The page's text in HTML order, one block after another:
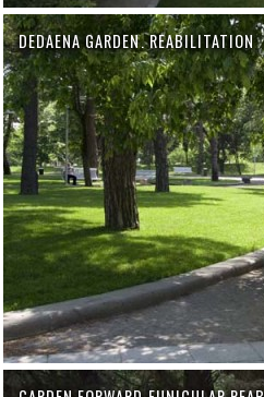
DEDAENA GARDEN. REABILITATION